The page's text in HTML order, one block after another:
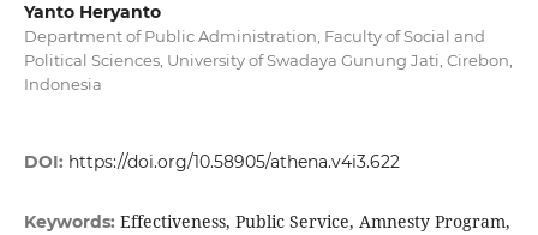
Yanto Heryanto
Department of Public Administration, Faculty of Social and
Political Sciences, University of Swadaya Gunung Jati, Cirebon,
Indonesia
DOI: https://doi.org/10.58905/athena.v4i3.622
Keywords: Effectiveness, Public Service, Amnesty Program,